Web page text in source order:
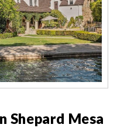
Shepard Mesa